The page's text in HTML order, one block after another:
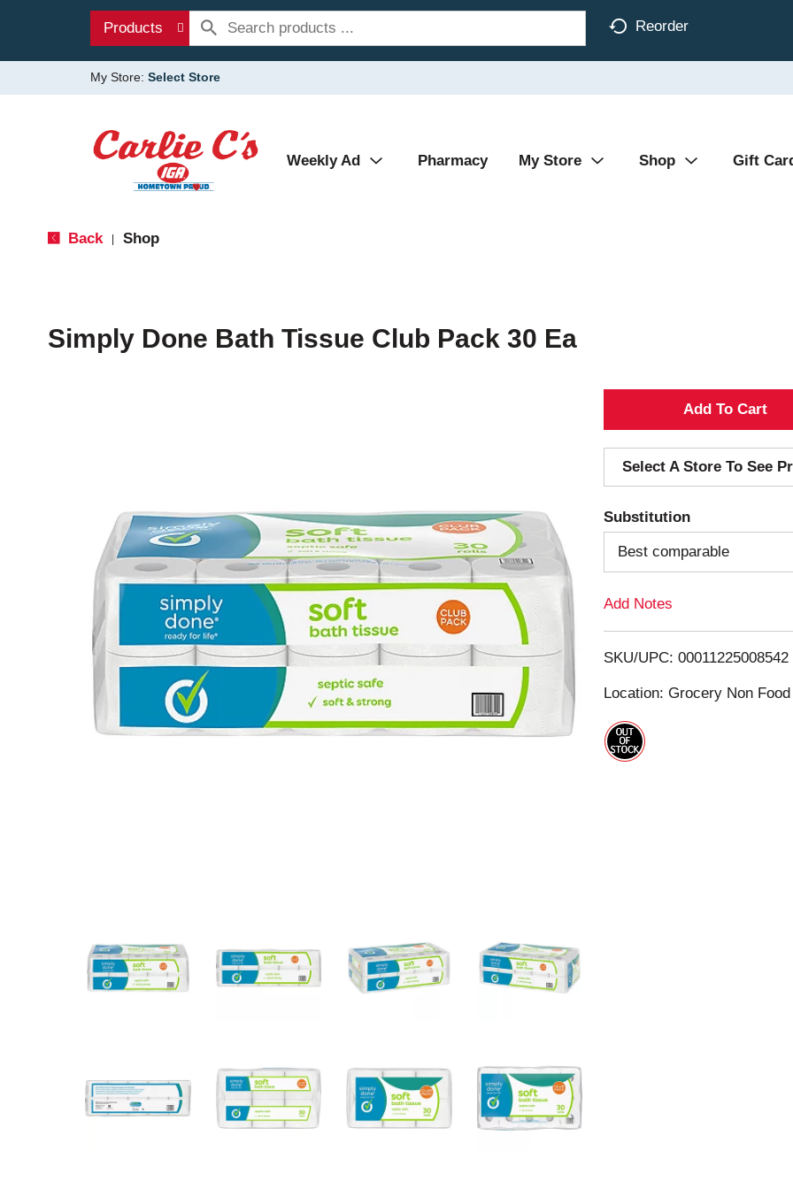
Products Reorder
My Store: Select Store
Weekly Ad Pharmacy My Store Shop Gift
Back Shop
Simply Done Bath Tissue Club Pack 30 Ea
A
d
d
T
o
i
s
Select A Store To See
Substitution
Best comparable
Add Notes
SKU/UPC: 00011225008542
Location: Grocery Non Food